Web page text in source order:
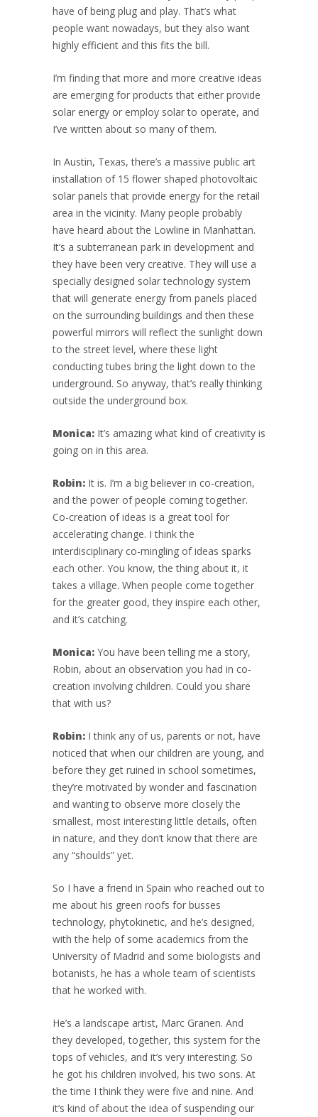
have of being plug and play. That’s what
people want nowadays, but they also want
highly efficient and this fits the bill.
I’m finding that more and more creative ideas
are emerging for products that either provide
solar energy or employ solar to operate, and
I’ve written about so many of them.
In Austin, Texas, there’s a massive public art
installation of 15 flower shaped photovoltaic
solar panels that provide energy for the retail
area in the vicinity. Many people probably
have heard about the Lowline in Manhattan.
It’s a subterranean park in development and
they have been very creative. They will use a
specially designed solar technology system
that will generate energy from panels placed
on the surrounding buildings and then these
powerful mirrors will reflect the sunlight down
to the street level, where these light
conducting tubes bring the light down to the
underground. So anyway, that’s really thinking
outside the underground box.
Monica: It’s amazing what kind of creativity is
going on in this area.
Robin: It is. I’m a big believer in co-creation,
and the power of people coming together.
Co-creation of ideas is a great tool for
accelerating change. I think the
interdisciplinary co-mingling of ideas sparks
each other. You know, the thing about it, it
takes a village. When people come together
for the greater good, they inspire each other,
and it’s catching.
Monica: You have been telling me a story,
Robin, about an observation you had in co-
creation involving children. Could you share
that with us?
Robin: I think any of us, parents or not, have
noticed that when our children are young, and
before they get ruined in school sometimes,
they’re motivated by wonder and fascination
and wanting to observe more closely the
smallest, most interesting little details, often
in nature, and they don’t know that there are
any “shoulds” yet.
So I have a friend in Spain who reached out to
me about his green roofs for busses
technology, phytokinetic, and he’s designed,
with the help of some academics from the
University of Madrid and some biologists and
botanists, he has a whole team of scientists
that he worked with.
He’s a landscape artist, Marc Granen. And
they developed, together, this system for the
tops of vehicles, and it’s very interesting. So
he got his children involved, his two sons. At
the time I think they were five and nine. And
it’s kind of about the idea of suspending our